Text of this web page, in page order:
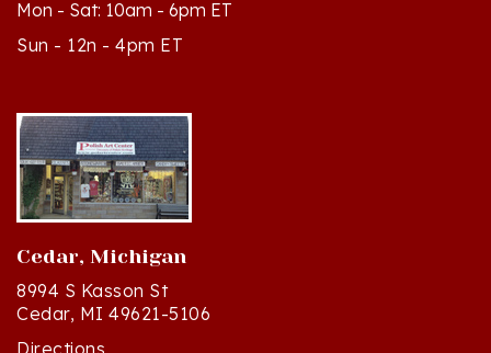
Sun - 12n - 4pm ET
Cedar, Michigan
8994 S Kasson St
Cedar, MI 49621-5106
Directions